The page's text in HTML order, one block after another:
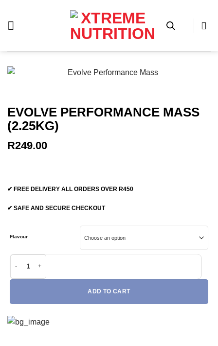
content
EVOLVE PERFORMANCE MASS
(2.25KG)
R249.00
✔ FREE DELIVERY ALL ORDERS OVER R450
✔ SAFE AND SECURE CHECKOUT
Flavour
Evolve Performance Mass (2.25kg) quantity
ADD TO CART